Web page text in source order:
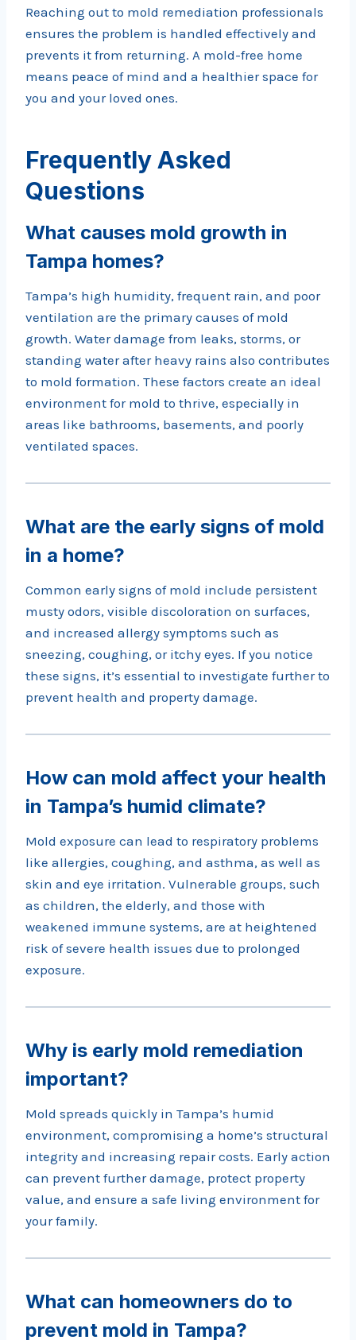
Reaching out to mold remediation professionals
ensures the problem is handled effectively and
prevents it from returning. A mold-free home
means peace of mind and a healthier space for
you and your loved ones.
Frequently Asked
Questions
What causes mold growth in
Tampa homes?
Tampa’s high humidity, frequent rain, and poor
ventilation are the primary causes of mold
growth. Water damage from leaks, storms, or
standing water after heavy rains also contributes
to mold formation. These factors create an ideal
environment for mold to thrive, especially in
areas like bathrooms, basements, and poorly
ventilated spaces.
What are the early signs of mold
in a home?
Common early signs of mold include persistent
musty odors, visible discoloration on surfaces,
and increased allergy symptoms such as
sneezing, coughing, or itchy eyes. If you notice
these signs, it’s essential to investigate further to
prevent health and property damage.
How can mold affect your health
in Tampa’s humid climate?
Mold exposure can lead to respiratory problems
like allergies, coughing, and asthma, as well as
skin and eye irritation. Vulnerable groups, such
as children, the elderly, and those with
weakened immune systems, are at heightened
risk of severe health issues due to prolonged
exposure.
Why is early mold remediation
important?
Mold spreads quickly in Tampa’s humid
environment, compromising a home’s structural
integrity and increasing repair costs. Early action
can prevent further damage, protect property
value, and ensure a safe living environment for
your family.
What can homeowners do to
prevent mold in Tampa?